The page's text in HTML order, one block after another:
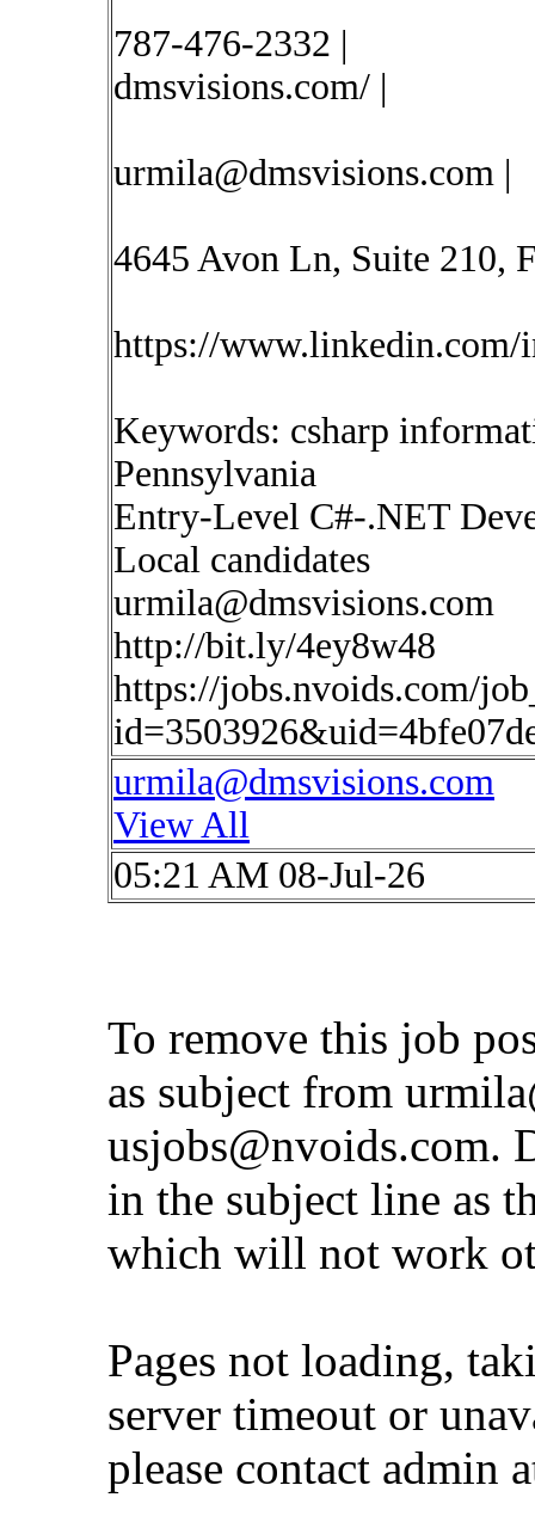
787-476-2332 |
dmsvisions.com/ |
urmila@dmsvisions.com |
4645 Avon Ln, Suite 210,
https://www.linkedin.com/
Keywords: csharp
Pennsylvania
Entry-Level C#-.NET
Local candidates
urmila@dmsvisions.com
http://bit.ly/4ey8w48
https://jobs.nvoids.com/
urmila@dmsvisions.com
View All
05:21 AM 08-Jul-26
To remove this job
as subject from
usjobs@nvoids.com.
in the subject line as
which will not work
Pages not loading,
server timeout or
please contact admin